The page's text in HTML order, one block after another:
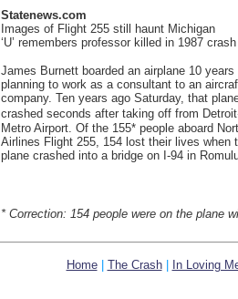
Statenews.com
Images of Flight 255 still haunt Michigan
‘U’ remembers professor killed in 1987 crash
James Burnett boarded an airplane 10 years
planning to work as a consultant to an
company. Ten years ago Saturday, that
crashed seconds after taking off from
Metro Airport. Of the 155* people aboard
Airlines Flight 255, 154 lost their lives when
plane crashed into a bridge on I-94 in
* Correction: 154 people were on the plane
Home The Crash In Loving